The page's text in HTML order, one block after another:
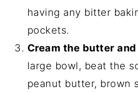
having any bitter
pockets.
Cream the butter
large bowl, beat the
peanut butter, brown